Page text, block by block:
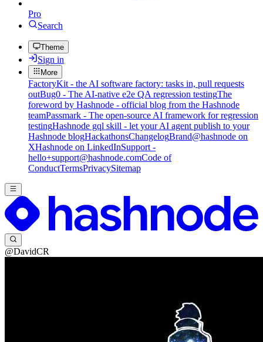
Pro
Search
Theme
Sign in
More
FactoryKit - the AI software factory: tasks in, pull requests
outBug0 - The AI-native e2e QA regression testingThe
foreword by Hashnode - official blog from the Hashnode
teamPassmark - The open-source AI framework for regression
testingHashnode gql skill - let your AI agent publish to your
Hashnode blogHackathonsChangelogBrand@hashnode on
XHashnode on LinkedInSupport -
hello+support@hashnode.comCode of
ConductTermsPrivacySitemap
@DavidCR